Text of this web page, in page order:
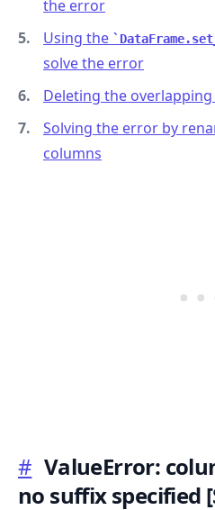
the error
Using the
solve the error
Deleting the
Solving the error by
columns
# ValueError:
no suffix specified